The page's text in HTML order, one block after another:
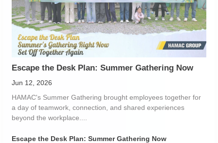
Escape the Desk Plan: Summer Gathering Now
Jun 12, 2026
HAMAC's Summer Gathering brought employees together for
a day of teamwork, connection, and shared experiences
beyond the workplace....
Escape the Desk Plan: Summer Gathering Now